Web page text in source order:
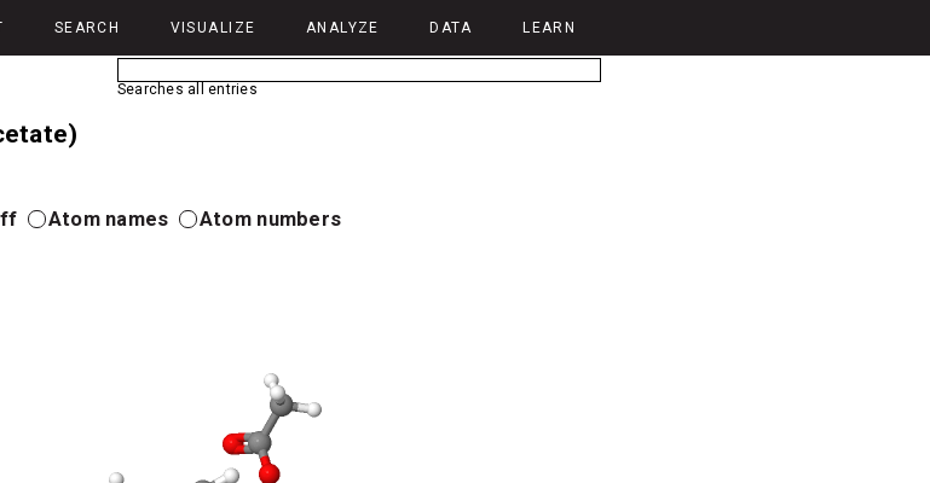
SEARCH VISUALIZE ANALYZE DATA LEARN
Searches all entries
Atom names Atom numbers